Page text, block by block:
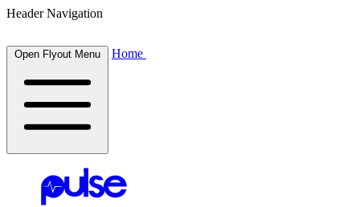
Header Navigation
Open Flyout Menu Home